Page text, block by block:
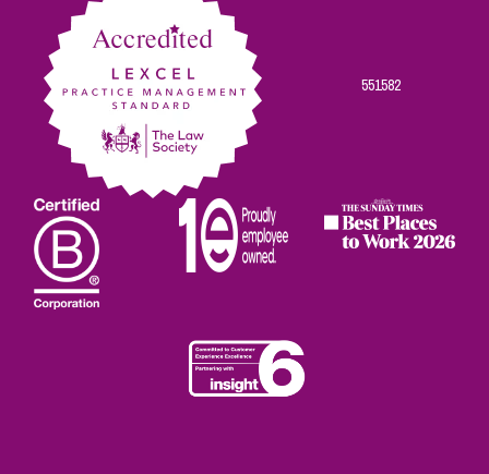
551582